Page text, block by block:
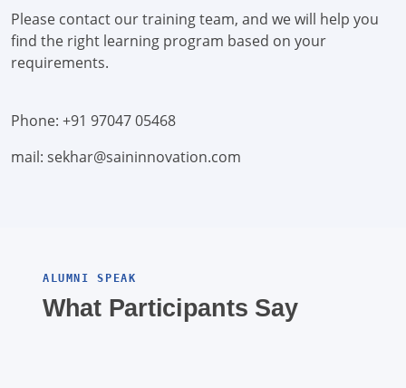
Please contact our training team, and we will help you
find the right learning program based on your
requirements.
Phone: +91 97047 05468
mail: sekhar@saininnovation.com
ALUMNI SPEAK
What Participants Say